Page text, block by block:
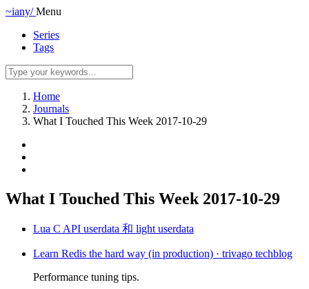
~iany/ Menu
Series
Tags
Home
Journals
What I Touched This Week 2017-10-29
What I Touched This Week 2017-10-29
Lua C API userdata 和 light userdata
Learn Redis the hard way (in production) · trivago techblog
Performance tuning tips.